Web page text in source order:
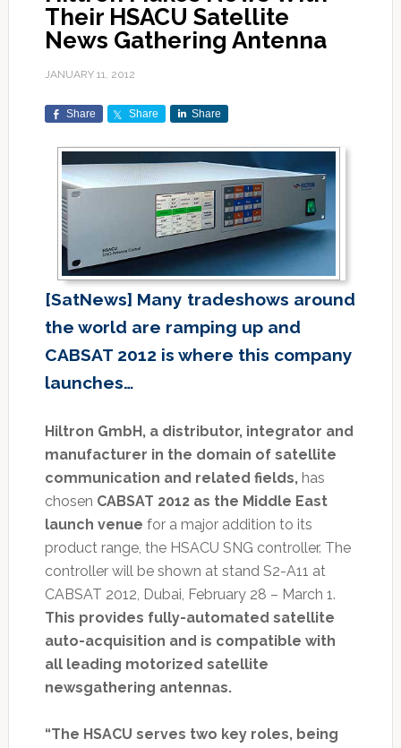
Their HSACU Satellite
News Gathering Antenna
JANUARY 11, 2012
Share Share Share
[SatNews] Many tradeshows around
the world are ramping up and
CABSAT 2012 is where this company
launches…
Hiltron GmbH, a distributor, integrator and
manufacturer in the domain of satellite
communication and related fields, has
chosen CABSAT 2012 as the Middle East
launch venue for a major addition to its
product range, the HSACU SNG controller. The
controller will be shown at stand S2-A11 at
CABSAT 2012, Dubai, February 28 – March 1.
This provides fully-automated satellite
auto-acquisition and is compatible with
all leading motorized satellite
newsgathering antennas.
“The HSACU serves two key roles, being